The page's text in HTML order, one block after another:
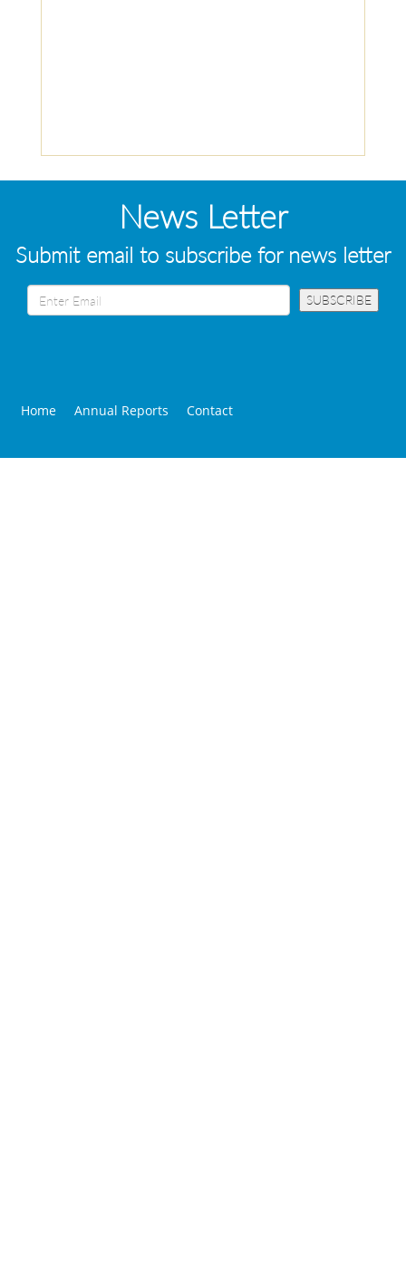
News Letter
Submit email to subscribe for news letter
Home Annual Reports Contact